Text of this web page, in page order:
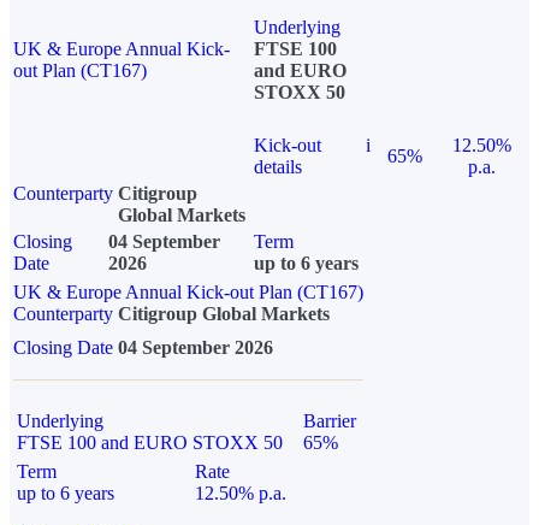
UK & Europe Annual Kick-
out Plan (CT167)
Underlying
FTSE 100
and EURO
STOXX 50
Kick-out
details
i
65%
12.50%
p.a.
Counterparty Citigroup
Global Markets
Closing
Date
04 September
2026
Term
up to 6 years
UK & Europe Annual Kick-out Plan (CT167)
Counterparty Citigroup Global Markets
Closing Date 04 September 2026
Underlying
FTSE 100 and EURO STOXX 50
Barrier
65%
Term
up to 6 years
Rate
12.50% p.a.